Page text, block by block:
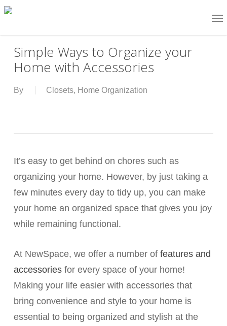
Skip
contentSimple Ways to Organize your
Home with Accessories
By Closets, Home Organization
It’s easy to get behind on chores such as
organizing your home. However, by just taking a
few minutes every day to tidy up, you can make
your home an organized space that gives you joy
while remaining functional.
At NewSpace, we offer a number of features and
accessoriesfor every space of your home!
Making your life easier with accessories that
bring convenience and style to your home is
essential to being organized and stylish at the